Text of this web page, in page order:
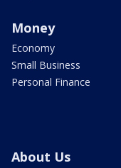
Money
Economy
Small Business
Personal Finance
About Us